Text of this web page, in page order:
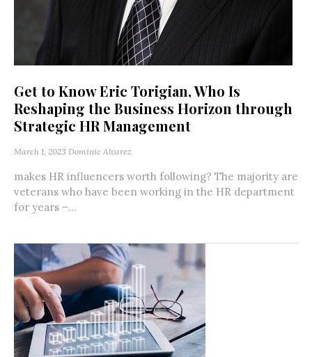
Get to Know Eric Torigian, Who Is
Reshaping the Business Horizon through
Strategic HR Management
March 1, 2023 Dominic Alvarez
makes HR influencers worth following? The majority are
veterans who have been working in the HR department
for years –...